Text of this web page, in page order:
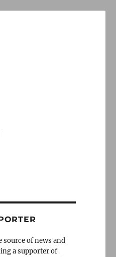
source of news and
a supporter of